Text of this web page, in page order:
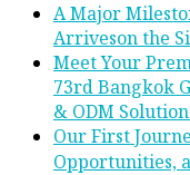
A Major
Arriveson the
Meet Your
73rd Bangkok
& ODM
Our First
Opportunities,